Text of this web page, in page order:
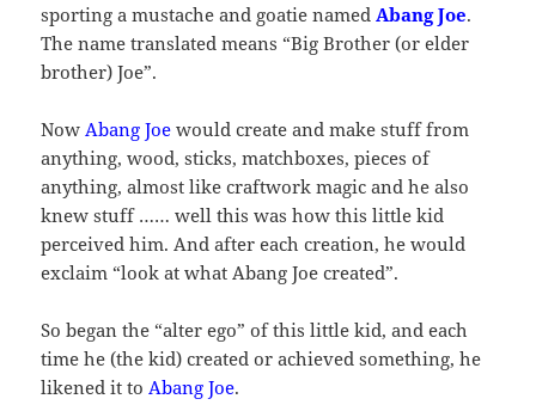
sporting a mustache and goatie namedAbang Joe.
The name translated means “Big Brother (or elder
brother) Joe”.
NowAbang Joe would create and make stuff from
anything, wood, sticks, matchboxes, pieces of
anything, almost like craftwork magic and he also
knew stuff …… well this was how this little kid
perceived him. And after each creation, he would
exclaim “look at what Abang Joe created”.
So began the “alter ego” of this little kid, and each
time he (the kid) created or achieved something, he
likened it to Abang Joe.